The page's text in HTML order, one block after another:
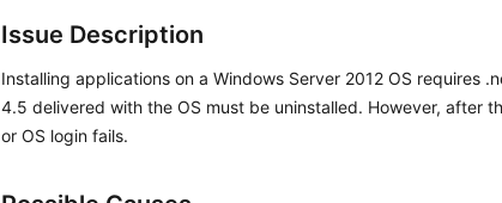
Issue Description
Installing applications on a Windows Server 2012 OS requires
4.5 delivered with the OS must be uninstalled. However, after
or OS login fails.